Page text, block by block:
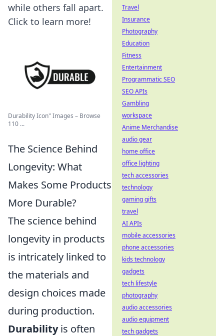
while others fall apart.
Click to learn more!
Durability Icon" Images – Browse
110 ...
The Science Behind
Longevity: What
Makes Some Products
More Durable?
The science behind
longevity in products
is intricately linked to
the materials and
design choices made
during production.
Durabilityis often
Travel
Insurance
Photography
Education
Fitness
Entertainment
Programmatic SEO
SEO APIs
Gambling
workspace
Anime Merchandise
audio gear
home office
office lighting
tech accessories
technology
gaming gifts
travel
AI APIs
mobile accessories
phone accessories
kids technology
gadgets
tech lifestyle
photography
audio accessories
audio equipment
tech gadgets